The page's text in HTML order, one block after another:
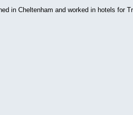
in Cheltenham and worked in hotels for